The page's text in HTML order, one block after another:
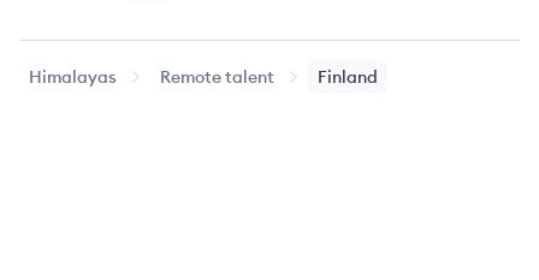
Himalayas Remote talent Finland